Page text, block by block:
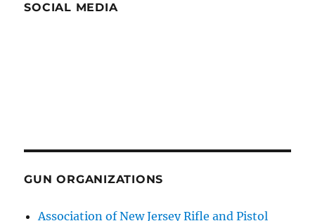
SOCIAL MEDIA
GUN ORGANIZATIONS
Association of New Jersey Rifle and Pistol